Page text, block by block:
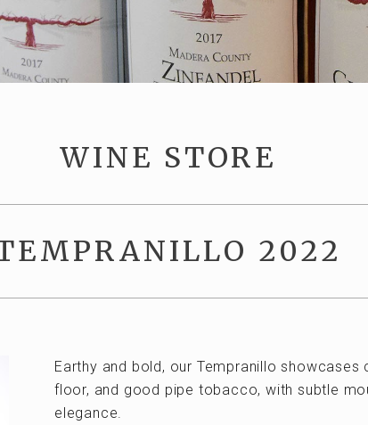
WINE STORE
2022
Earthy and bold, our Tempranillo
floor, and good pipe tobacco, with subtle
elegance.